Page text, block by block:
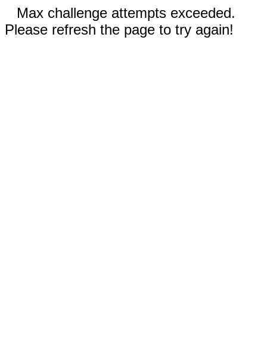
Max challenge attempts exceeded.
Please refresh the page to try again!